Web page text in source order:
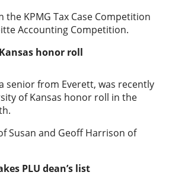
the KPMG Tax Case Competition
Accounting Competition.
honor roll
senior from Everett, was recently
of Kansas honor roll in the
Susan and Geoff Harrison of
PLU dean’s list